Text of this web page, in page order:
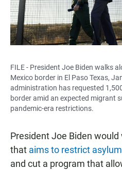
FILE - President Joe Biden walks
Mexico border in El Paso Texas,
administration has requested
border amid an expected migrant
pandemic-era restrictions.
President Joe Biden would
that aims to restrict asylum
and cut a program that